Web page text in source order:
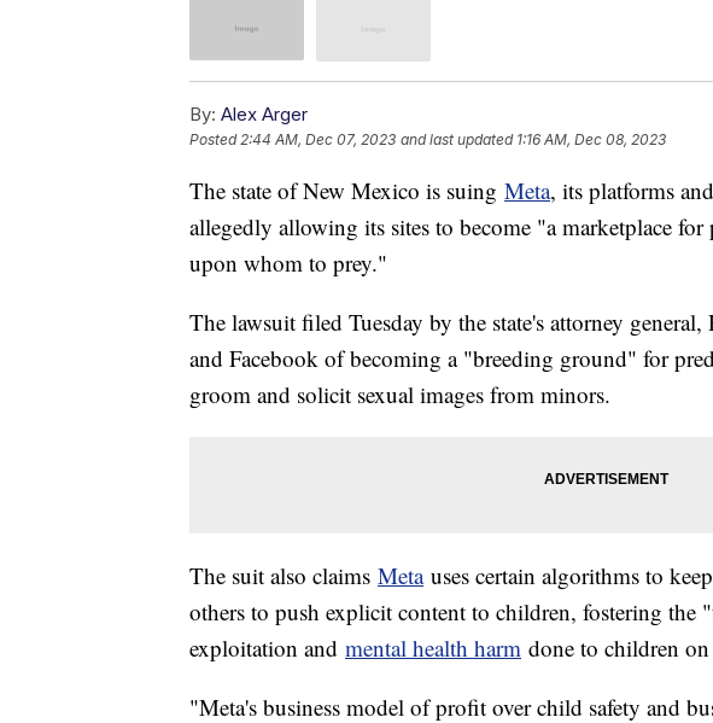
By: Alex Arger
Posted 2:44 AM, Dec 07, 2023 and last updated 1:16 AM, Dec 08, 2023
The state of New Mexico is suing Meta, its platforms
allegedly allowing its sites to become "a marketplace for
upon whom to prey."
The lawsuit filed Tuesday by the state's attorney general,
and Facebook of becoming a "breeding ground" for
groom and solicit sexual images from minors.
The suit also claims Metauses certain algorithms to
others to push explicit content to children, fostering the
exploitation and mental health harm done to children
"Meta's business model of profit over child safety and